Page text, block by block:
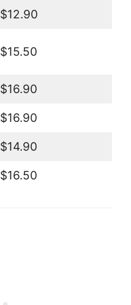
$12.90
$15.50
$16.90
$16.90
$14.90
$16.50